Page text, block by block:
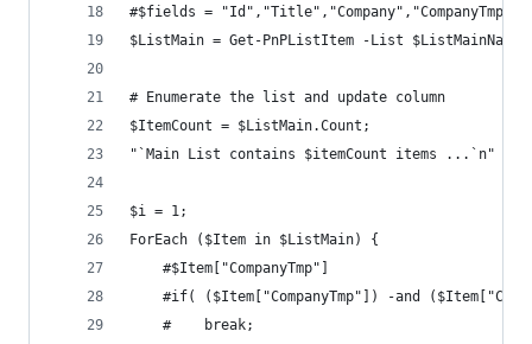
#$fields = "Id","Title","Company","CompanyTmp";
$ListMain = Get-PnPListItem -List
# Enumerate the list and update column
$ItemCount = $ListMain.Count;
"`Main List contains $itemCount items ...`n"
$i = 1;
ForEach ($Item in $ListMain) {
    #$Item["CompanyTmp"]
#if( ($Item["CompanyTmp"]) -and
    #    break;